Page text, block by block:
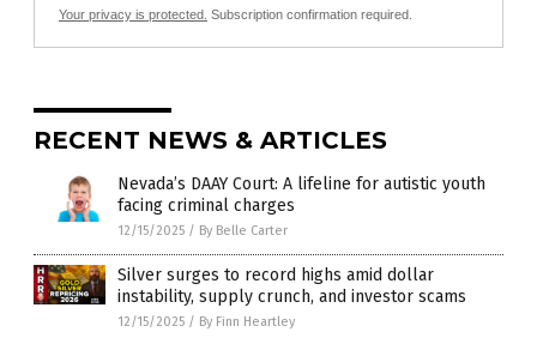
Your privacy is protected. Subscription confirmation required.
RECENT NEWS & ARTICLES
Nevada’s DAAY Court: A lifeline for autistic youth
facing criminal charges
12/15/2025 / By Belle Carter
Silver surges to record highs amid dollar
instability, supply crunch, and investor scams
12/15/2025 / By Finn Heartley